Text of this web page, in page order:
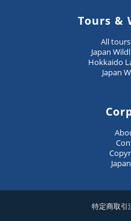
Tours &
All
Japan
Hokkaido
Japan
特定商取引